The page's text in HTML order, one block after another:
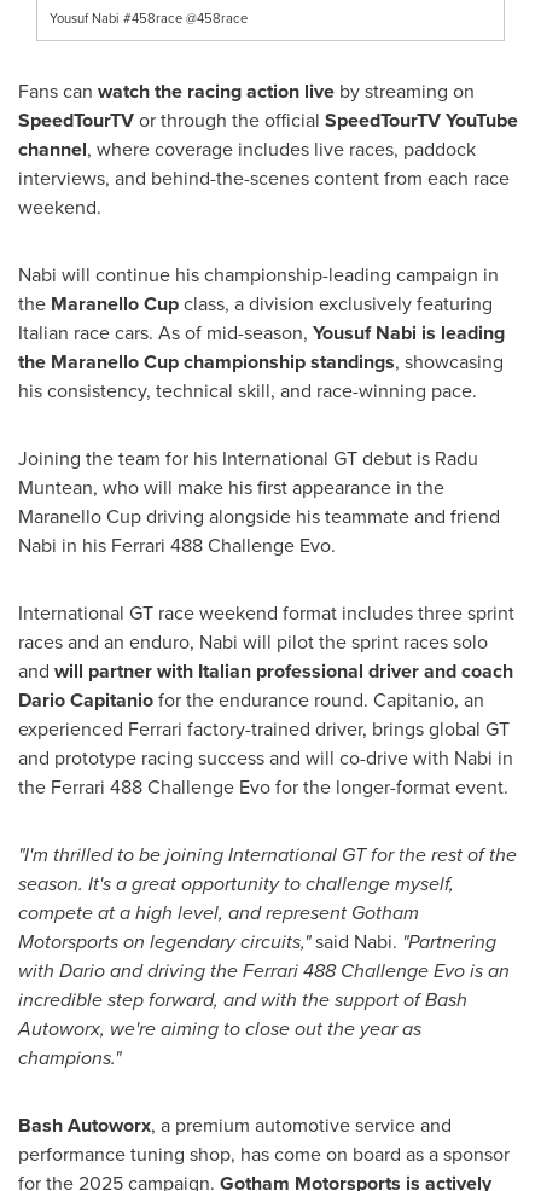
Yousuf Nabi #458race @458race
Fans can watch the racing action live by streaming on
SpeedTourTVor through the official SpeedTourTV YouTube
channel, where coverage includes live races, paddock
interviews, and behind-the-scenes content from each race
weekend.
Nabi will continue his championship-leading campaign in
the Maranello Cupclass, a division exclusively featuring
Italian race cars. As of mid-season, Yousuf Nabi is leading
the Maranello Cup championship standings, showcasing
his consistency, technical skill, and race-winning pace.
Joining the team for his International GT debut is Radu
Muntean, who will make his first appearance in the
Maranello Cup driving alongside his teammate and friend
Nabi in his Ferrari 488 Challenge Evo.
International GT race weekend format includes three sprint
races and an enduro, Nabi will pilot the sprint races solo
and will partner with Italian professional driver and coach
Dario Capitaniofor the endurance round. Capitanio, an
experienced Ferrari factory-trained driver, brings global GT
and prototype racing success and will co-drive with Nabi in
the Ferrari 488 Challenge Evo for the longer-format event.
"I'm thrilled to be joining International GT for the rest of the
season. It's a great opportunity to challenge myself,
compete at a high level, and represent Gotham
Motorsportson legendary circuits,"said Nabi. "Partnering
with Dario and driving the Ferrari 488 Challenge Evo is an
incredible step forward, and with the support of Bash
Autoworx, we're aiming to close out the year as
champions."
Bash Autoworx, a premium automotive service and
performance tuning shop, has come on board as a sponsor
for the 2025 campaign. Gotham Motorsports is actively